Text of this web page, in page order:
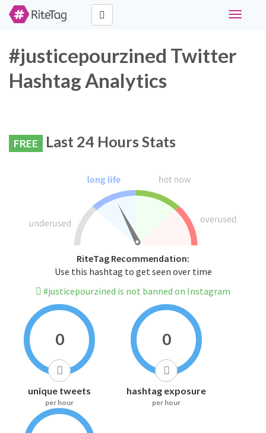
Toggle
#justicepourzined Twitter
Hashtag Analytics
FREE Last 24 Hours Stats
RiteTag Recommendation:
Use this hashtag to get seen over time
#justicepourzined is not banned on Instagram
0
unique tweets
per hour
0
hashtag exposure
per hour